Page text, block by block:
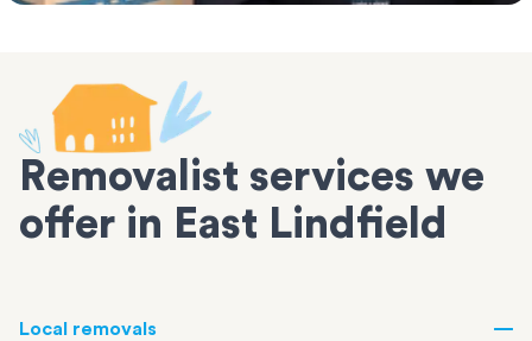
Removalist services we
offer in East Lindfield
Local removals